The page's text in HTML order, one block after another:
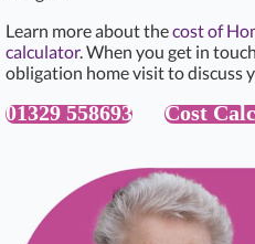
Learn more about thecost of
calculator. When you get in
obligation home visit to discuss
01329 558693 Cost